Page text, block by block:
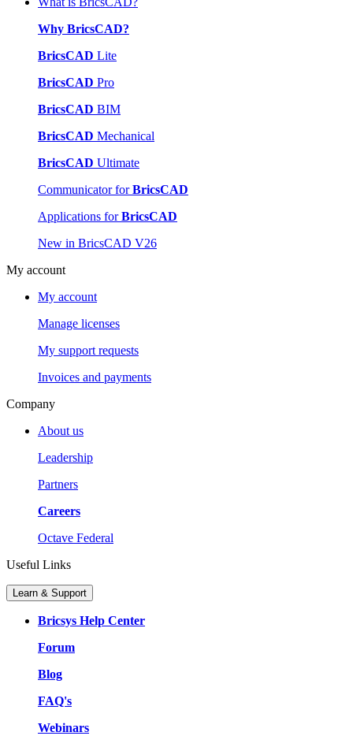
Why BricsCAD?
BricsCAD Lite
BricsCAD Pro
BricsCAD BIM
BricsCAD Mechanical
BricsCAD Ultimate
Communicator forBricsCAD
Applications forBricsCAD
New in BricsCAD V26
My account
My account
Manage licenses
My support requests
Invoices and payments
Company
About us
Leadership
Partners
Careers
Octave Federal
Useful Links
Learn & Support
Bricsys Help Center
Forum
Blog
FAQ's
Webinars